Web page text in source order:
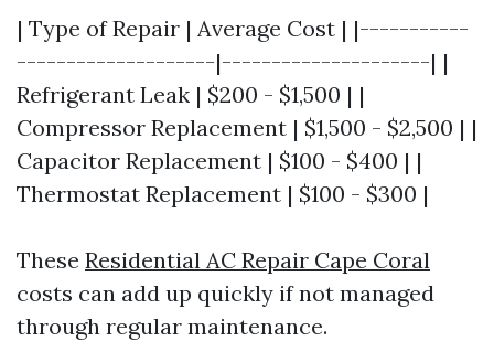
| Type of Repair | Average Cost | |-----------
--------------------|---------------------| |
Refrigerant Leak | $200 - $1,500 | |
Compressor Replacement | $1,500 - $2,500 | |
Capacitor Replacement | $100 - $400 | |
Thermostat Replacement | $100 - $300 |
These Residential AC Repair Cape Coral
costs can add up quickly if not managed
through regular maintenance.